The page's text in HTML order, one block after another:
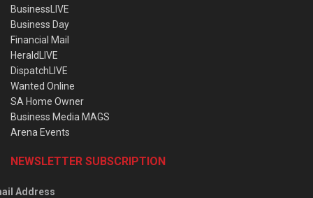
BusinessLIVE
Business Day
Financial Mail
HeraldLIVE
DispatchLIVE
Wanted Online
SA Home Owner
Business Media MAGS
Arena Events
NEWSLETTER SUBSCRIPTION
Address